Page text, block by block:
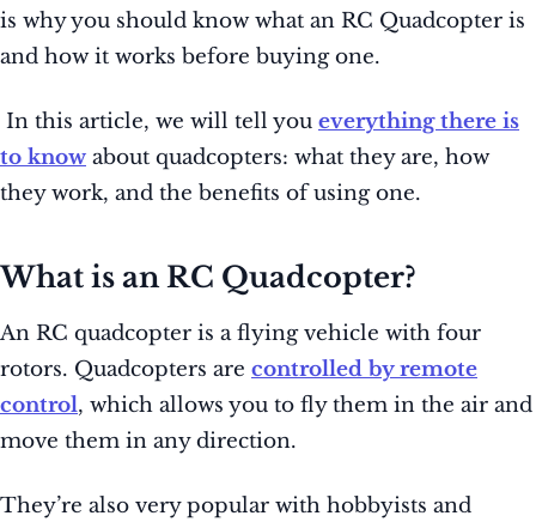
is why you should know what an RC Quadcopter is
and how it works before buying one.
In this article, we will tell you everything there is
to know about quadcopters: what they are, how
they work, and the benefits of using one.
What is an RC Quadcopter?
An RC quadcopter is a flying vehicle with four
rotors. Quadcopters are controlled by remote
control, which allows you to fly them in the air and
move them in any direction.
They’re also very popular with hobbyists and